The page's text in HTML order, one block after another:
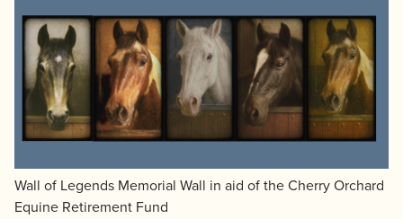
Wall of Legends Memorial Wall in aid of the Cherry Orchard
Equine Retirement Fund